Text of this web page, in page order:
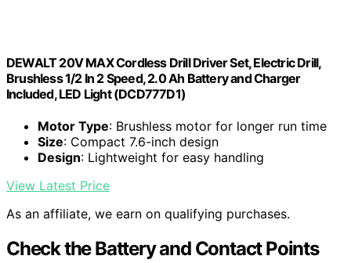
DEWALT 20V MAX Cordless Drill Driver Set, Electric Drill,
Brushless 1/2 In 2 Speed, 2.0 Ah Battery and Charger
Included, LED Light (DCD777D1)
Motor Type: Brushless motor for longer run time
Size: Compact 7.6-inch design
Design: Lightweight for easy handling
View Latest Price
As an affiliate, we earn on qualifying purchases.
Check the Battery and Contact Points